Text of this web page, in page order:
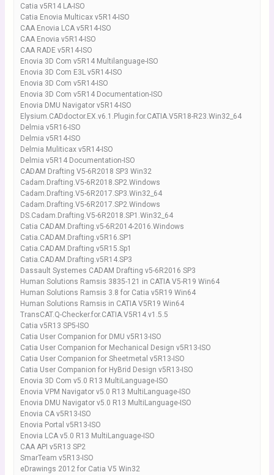
Catia v5R14 LA-ISO
Catia Enovia Multicax v5R14-ISO
CAA Enovia LCA v5R14-ISO
CAA Enovia v5R14-ISO
CAA RADE v5R14-ISO
Enovia 3D Com v5R14 Multilanguage-ISO
Enovia 3D Com E3L v5R14-ISO
Enovia 3D Com v5R14-ISO
Enovia 3D Com v5R14 Documentation-ISO
Enovia DMU Navigator v5R14-ISO
Elysium.CADdoctor.EX.v6.1.Plugin.for.CATIA.V5R18-R23.Win32_64
Delmia v5R16-ISO
Delmia v5R14-ISO
Delmia Muliticax v5R14-ISO
Delmia v5R14 Documentation-ISO
CADAM Drafting V5-6R2018 SP3 Win32
Cadam.Drafting.V5-6R2018.SP2.Windows
Cadam.Drafting.V5-6R2017.SP3.Win32_64
Cadam.Drafting.V5-6R2017.SP2.Windows
DS.Cadam.Drafting.V5-6R2018.SP1.Win32_64
Catia CADAM.Drafting.v5-6R2014-2016.Windows
Catia.CADAM.Drafting.v5R16.SP1
Catia.CADAM.Drafting.v5R15.Sp1
Catia.CADAM.Drafting.v5R14.SP3
Dassault Systemes CADAM Drafting v5-6R2016 SP3
Human Solutions Ramsis 3835-121 in CATIA V5-R19 Win64
Human Solutions Ramsis 3.8 for Catia v5R19 Win64
Human Solutions Ramsis in CATIA V5R19 Win64
TransCAT.Q-Checker.for.CATIA.V5R14.v1.5.5
Catia v5R13 SP5-ISO
Catia User Companion for DMU v5R13-ISO
Catia User Companion for Mechanical Design v5R13-ISO
Catia User Companion for Sheetmetal v5R13-ISO
Catia User Companion for HyBrid Design v5R13-ISO
Enovia 3D Com v5.0 R13 MultiLanguage-ISO
Enovia VPM Navigator v5.0 R13 MultiLanguage-ISO
Enovia DMU Navigator v5.0 R13 MultiLanguage-ISO
Enovia CA v5R13-ISO
Enovia Portal v5R13-ISO
Enovia LCA v5.0 R13 MultiLanguage-ISO
CAA API v5R13 SP2
SmarTeam v5R13-ISO
eDrawings 2012 for Catia V5 Win32